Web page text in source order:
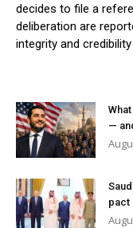
decides to file a
deliberation are
integrity and
—
pact